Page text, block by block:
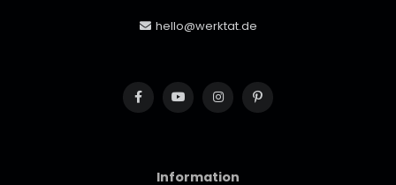
hello@werktat.de
Information